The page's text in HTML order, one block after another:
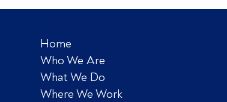
Home
Who We Are
What We Do
Where We Work